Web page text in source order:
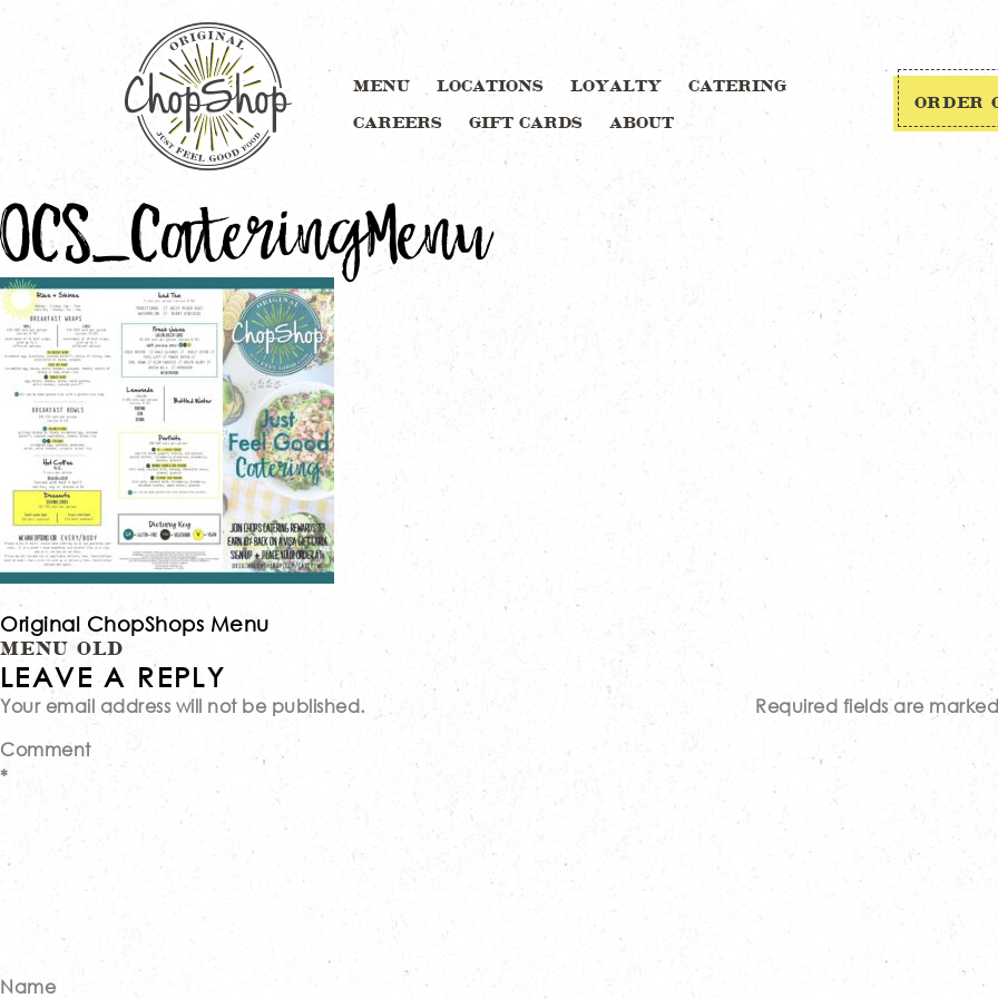
MENU LOCATIONS LOYALTY CATERING
CAREERS GIFT CARDS ABOUT
ORDER
OCS_CateringMenu
Original ChopShops Menu
Post
navigation
MENU OLD
LEAVE A REPLY
Your email address will not be published.
Required fields are
Comment
*
Name